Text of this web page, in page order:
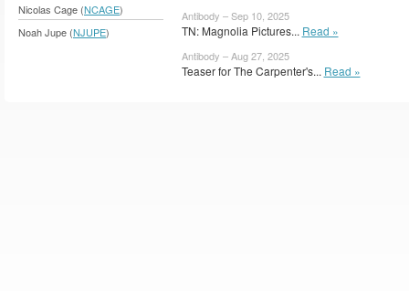
Nicolas Cage (NCAGE)
Noah Jupe (NJUPE)
Antibody – Sep 10, 2025
TN: Magnolia Pictures... Read »
Antibody – Aug 27, 2025
Teaser for The Carpenter's... Read »